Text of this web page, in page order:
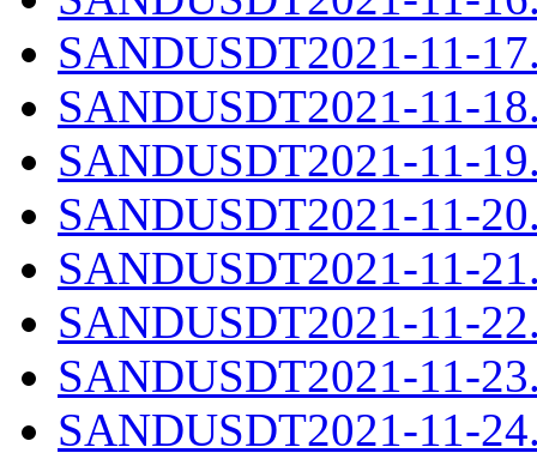
SANDUSDT2021-11-
SANDUSDT2021-11-
SANDUSDT2021-11-
SANDUSDT2021-11-
SANDUSDT2021-11-
SANDUSDT2021-11-
SANDUSDT2021-11-
SANDUSDT2021-11-